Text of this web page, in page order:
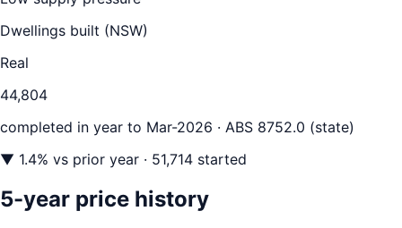
Dwellings built (NSW)
Real
44,804
completed in year to Mar-2026 · ABS 8752.0 (state)
▼ 1.4% vs prior year · 51,714 started
5-year price history